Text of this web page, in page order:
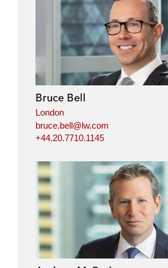
Bruce Bell
London
bruce.bell@lw.com
+44.20.7710.1145